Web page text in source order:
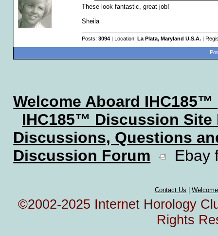
These look fantastic, great job!
Sheila
Posts: 3094| Location: La Plata, Maryland U.S.A.|
Welcome Aboard IHC185™
IHC185™ Discussion Site
Discussions, Questions
Discussion Forum
Ebay
Contact Us
©2002-2025 Internet Horology
Rights